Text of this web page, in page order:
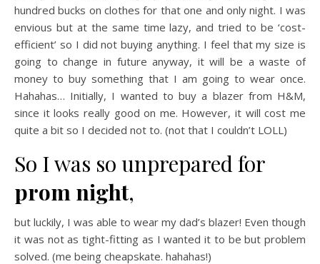
hundred bucks on clothes for that one and only night. I was
envious but at the same time lazy, and tried to be ‘cost-
efficient’ so I did not buying anything. I feel that my size is
going to change in future anyway, it will be a waste of
money to buy something that I am going to wear once.
Hahahas… Initially, I wanted to buy a blazer from H&M,
since it looks really good on me. However, it will cost me
quite a bit so I decided not to. (not that I couldn’t LOLL)
So I was so unprepared for
prom night,
but luckily, I was able to wear my dad’s blazer! Even though
it was not as tight-fitting as I wanted it to be but problem
solved. (me being cheapskate. hahahas!)